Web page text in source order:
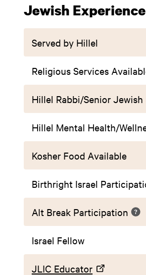
Jewish
Served by Hillel
Religious Services
Hillel Rabbi/Senior
Hillel Mental Health/
Kosher Food Available
Birthright Israel
Alt Break Participation
Israel Fellow
JLIC Educator